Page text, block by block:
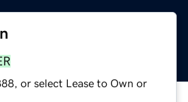
or select Lease to Own or